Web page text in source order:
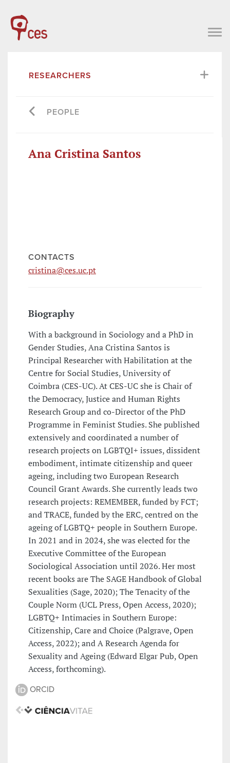
RESEARCHERS
PEOPLE
Ana Cristina Santos
CONTACTS
cristina@ces.uc.pt
Biography
With a background in Sociology and a PhD in
Gender Studies, Ana Cristina Santos is
Principal Researcher with Habilitation at the
Centre for Social Studies, University of
Coimbra (CES-UC). At CES-UC she is Chair of
the Democracy, Justice and Human Rights
Research Group and co-Director of the PhD
Programme in Feminist Studies. She published
extensively and coordinated a number of
research projects on LGBTQI+ issues, dissident
embodiment, intimate citizenship and queer
ageing, including two European Research
Council Grant Awards. She currently leads two
research projects: REMEMBER, funded by FCT;
and TRACE, funded by the ERC, centred on the
ageing of LGBTQ+ people in Southern Europe.
In 2021 and in 2024, she was elected for the
Executive Committee of the European
Sociological Association until 2026. Her most
recent books are The SAGE Handbook of Global
Sexualities (Sage, 2020); The Tenacity of the
Couple Norm (UCL Press, Open Access, 2020);
LGBTQ+ Intimacies in Southern Europe:
Citizenship, Care and Choice (Palgrave, Open
Access, 2022); and A Research Agenda for
Sexuality and Ageing (Edward Elgar Pub, Open
Access, forthcoming).
ORCID